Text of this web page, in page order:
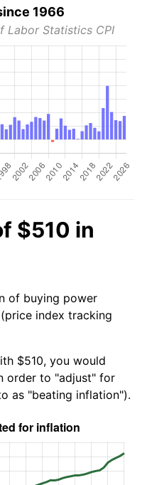
1966
Labor Statistics CPI
$510 in
of buying power
index tracking
$510, you would
order to "adjust" for
as "beating inflation").